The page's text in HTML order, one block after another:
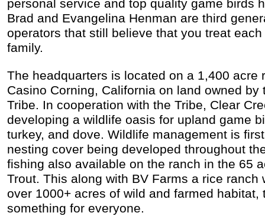
personal service and top quality game birds
Brad and Evangelina Henman are third
operators that still believe that you treat
family.
The headquarters is located on a 1,400 acre
Casino Corning, California on land owned by
Tribe. In cooperation with the Tribe, Clear
developing a wildlife oasis for upland game
turkey, and dove. Wildlife management is
nesting cover being developed throughout
fishing also available on the ranch in the 65
Trout. This along with BV Farms a rice ranch
over 1000+ acres of wild and farmed
something for everyone.